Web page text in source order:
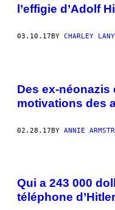
l’effigie d’Adolf
03.10.17 BY CHARLEY
Des ex-néonazis
motivations des
02.28.17BY ANNIE
O
O
Qui a 243 000
téléphone